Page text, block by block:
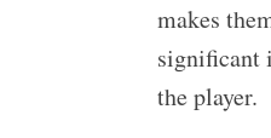
makes
significant
the player.